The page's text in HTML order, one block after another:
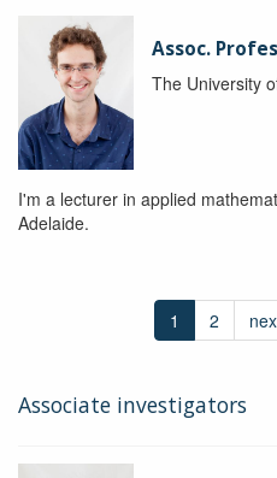
Assoc.
The University
I'm a lecturer in applied
Adelaide.
1 2
Associate investigators